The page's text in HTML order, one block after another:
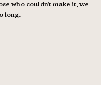
who couldn’t make it, we
long.